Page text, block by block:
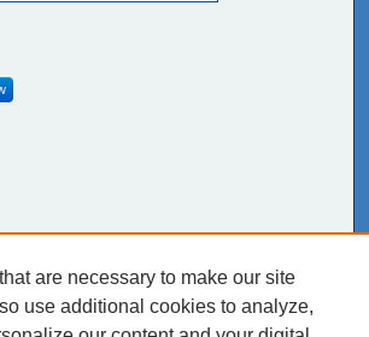
are necessary to make our site
use additional cookies to analyze,